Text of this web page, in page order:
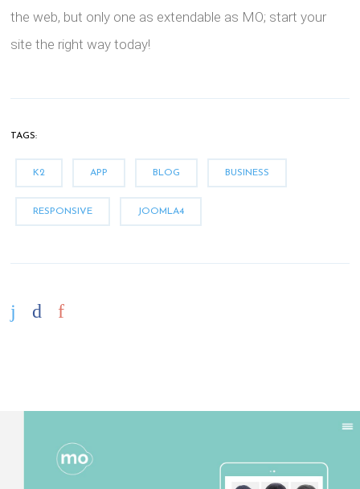
the web, but only one as extendable as MO; start your
site the right way today!
TAGS:
K2 APP BLOG BUSINESS
RESPONSIVE JOOMLA4